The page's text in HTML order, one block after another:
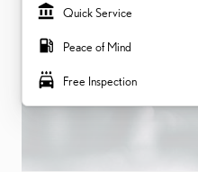
account_balance Quick Service
local_gas_station Peace of Mind
local_car_wash Free Inspection